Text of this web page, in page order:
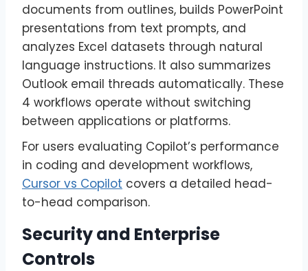
documents from outlines, builds PowerPoint
presentations from text prompts, and
analyzes Excel datasets through natural
language instructions. It also summarizes
Outlook email threads automatically. These
4 workflows operate without switching
between applications or platforms.
For users evaluating Copilot’s performance
in coding and development workflows,
Cursor vs Copilot covers a detailed head-
to-head comparison.
Security and Enterprise
Controls